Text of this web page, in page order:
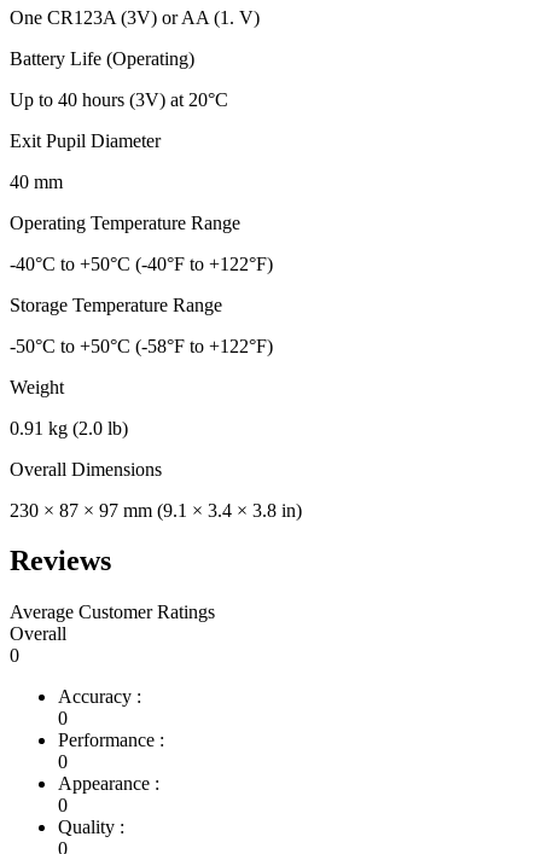
One CR123A (3V) or AA (1. V)
Battery Life (Operating)
Up to 40 hours (3V) at 20°C
Exit Pupil Diameter
40 mm
Operating Temperature Range
-40°C to +50°C (-40°F to +122°F)
Storage Temperature Range
-50°C to +50°C (-58°F to +122°F)
Weight
0.91 kg (2.0 lb)
Overall Dimensions
230 × 87 × 97 mm (9.1 × 3.4 × 3.8 in)
Reviews
Average Customer Ratings
Overall
0
Accuracy :
0
Performance :
0
Appearance :
0
Quality :
0